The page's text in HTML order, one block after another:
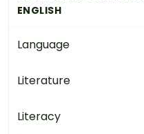
ENGLISH
Language
Literature
Literacy